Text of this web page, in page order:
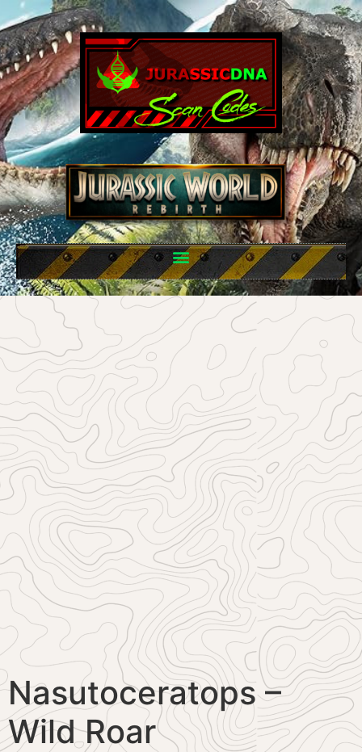
Nasutoceratops –
Wild Roar